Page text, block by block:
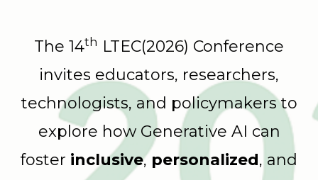
The 14th LTEC(2026) Conference
invites educators, researchers,
technologists, and policymakers to
explore how Generative AI can
foster inclusive, personalized, and